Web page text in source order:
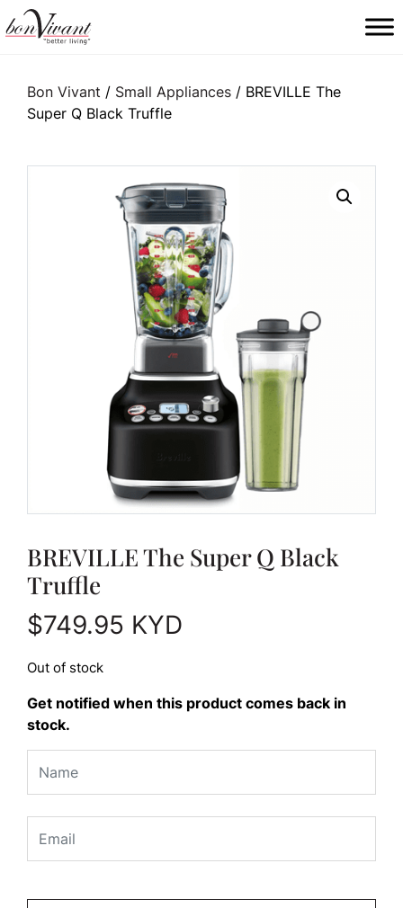
Main Navigation
Bon Vivant / Small Appliances / BREVILLE The
Super Q Black Truffle
BREVILLE The Super Q Black
Truffle
$749.95 KYD
Out of stock
Get notified when this product comes back in
stock.
Please